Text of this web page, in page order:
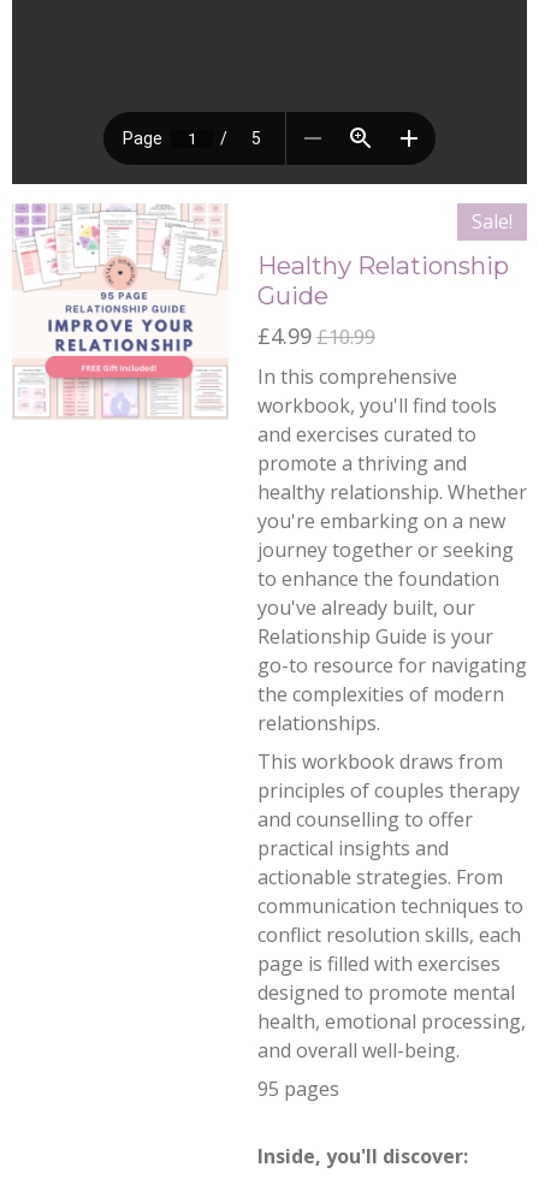
Sale!
Healthy Relationship
Guide
£4.99£10.99
In this comprehensive
workbook, you'll find tools
and exercises curated to
promote a thriving and
healthy relationship. Whether
you're embarking on a new
journey together or seeking
to enhance the foundation
you've already built, our
Relationship Guide is your
go-to resource for navigating
the complexities of modern
relationships.
This workbook draws from
principles of couples therapy
and counselling to offer
practical insights and
actionable strategies. From
communication techniques to
conflict resolution skills, each
page is filled with exercises
designed to promote mental
health, emotional processing,
and overall well-being.
95 pages
Inside, you'll discover: